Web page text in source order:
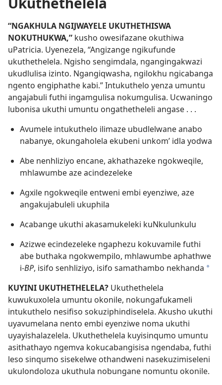
“NGAKHULA NGIJWAYELE UKUTHETHISWA
NOKUTHUKWA,” kusho owesifazane okuthiwa
uPatricia. Uyenezela, “Angizange ngikufunde
ukuthethelela. Ngisho sengimdala, ngangingakwazi
ukudlulisa izinto. Ngangiqwasha, ngilokhu ngicabanga
ngento engiphathe kabi.” Intukuthelo yenza umuntu
angajabuli futhi ingamgulisa nokumgulisa. Ucwaningo
lubonisa ukuthi umuntu ongathetheleli angase . . .
Avumele intukuthelo ilimaze ubudlelwane anabo
nabanye, okungaholela ekubeni unkom’ idla yodwa
Abe nenhliziyo encane, akhathazeke ngokweqile,
mhlawumbe aze acindezeleke
Agxile ngokweqile entweni embi eyenziwe, aze
angakujabuleli ukuphila
Acabange ukuthi akasamukeleki kuNkulunkulu
Azizwe ecindezeleke ngaphezu kokuvamile futhi
abe buthaka ngokwempilo, mhlawumbe aphathwe
i-BP, isifo senhliziyo, isifo samathambo nekhanda *
KUYINI UKUTHETHELELA? Ukuthethelela
kuwukuxolela umuntu okonile, nokungafukameli
intukuthelo nesifiso sokuziphindiselela. Akusho ukuthi
uyavumelana nento embi eyenziwe noma ukuthi
uyayishalazelela. Ukuthethelela kuyisinqumo umuntu
asithathayo ngemva kokucabangisisa ngendaba, futhi
leso sinqumo sisekelwe othandweni nasekuzimiseleni
ukulondoloza ukuthula nobungane nomuntu okonile.